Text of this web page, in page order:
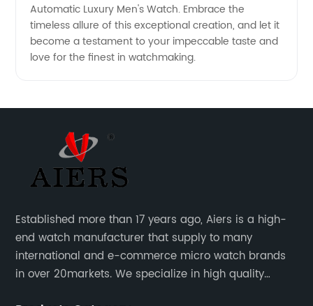
Automatic Luxury Men's Watch. Embrace the
timeless allure of this exceptional creation, and let it
become a testament to your impeccable taste and
love for the finest in watchmaking.
Established more than 17 years ago, Aiers is a high-
end watch manufacturer that supply to many
international and e-commerce micro watch brands
in over 20markets. We specialize in high quality